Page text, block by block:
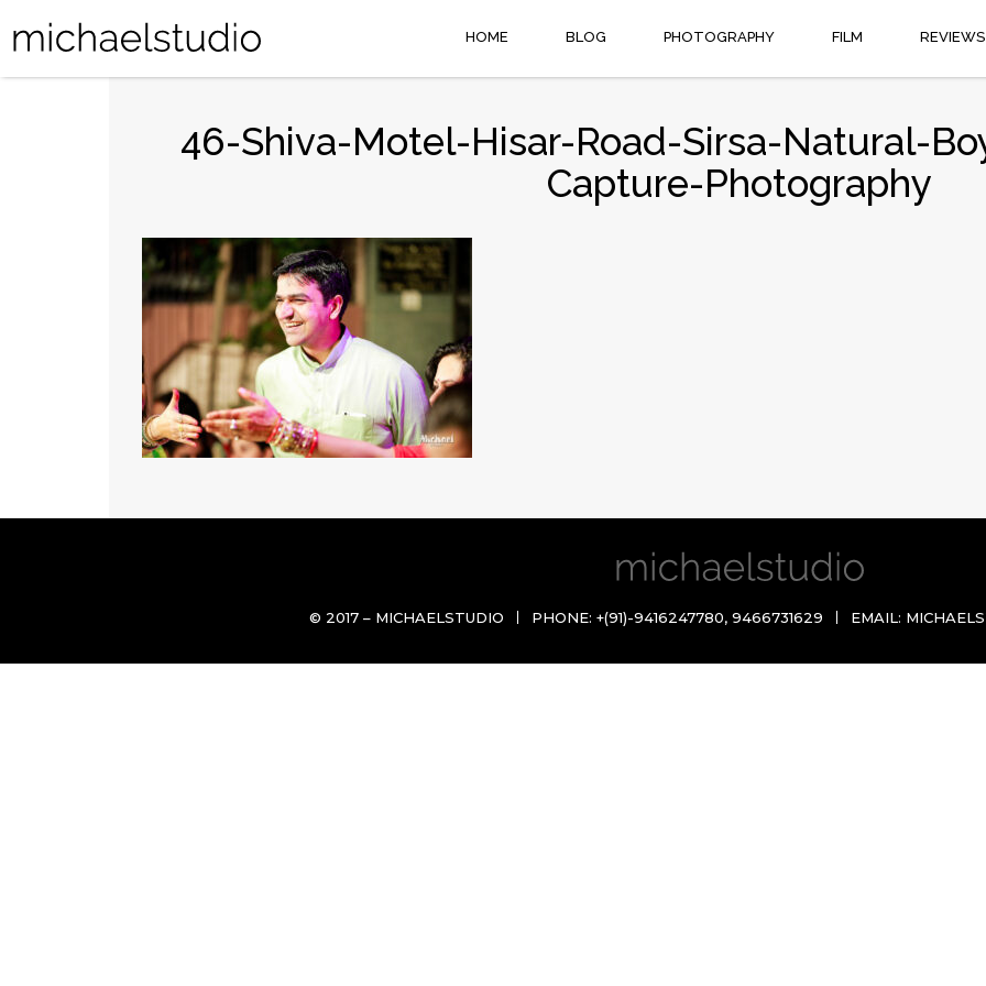
HOME BLOG PHOTOGRAPHY FILM REVIEWS
46-Shiva-Motel-Hisar-Road-Sirsa-Natural-
Capture-Photography
© 2017 – MICHAELSTUDIO PHONE: +(91)-9416247780, 9466731629 EMAIL: